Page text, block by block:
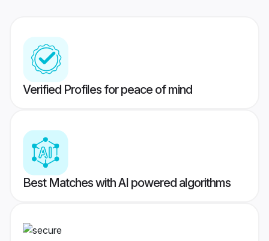
Verified Profiles for peace of mind
Best Matches with AI powered algorithms